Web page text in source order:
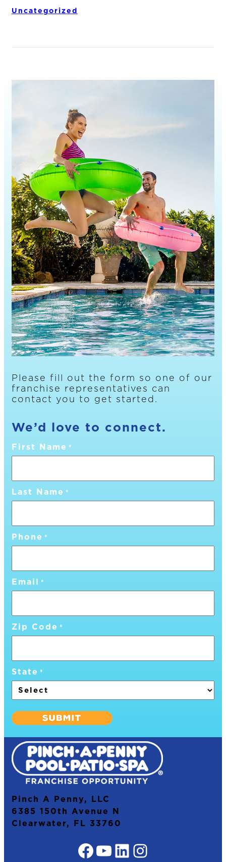
Uncategorized
Please fill out the form so one of our
franchise representatives can
contact you to get started.
We’d love to connect.
First Name *
Last Name *
Phone *
Email *
Zip Code *
State *
Pinch A Penny, LLC
6385 150th Avenue N
Clearwater, FL 33760
Facebook YouTube LinkedIn Instagram